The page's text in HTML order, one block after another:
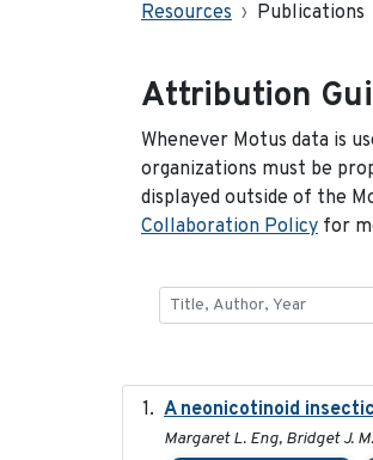
Resources Publications
Attribution
Whenever Motus data is
organizations must be
displayed outside of the
Collaboration Policy for
A neonicotinoid
Margaret L. Eng, Bridget J.